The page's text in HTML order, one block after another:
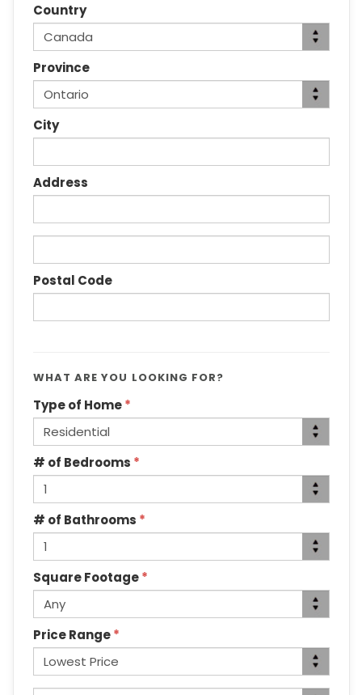
Country
Province
City
Address
Postal Code
WHAT ARE YOU LOOKING FOR?
Type of Home*
# of Bedrooms *
# of Bathrooms *
Square Footage*
Price Range*